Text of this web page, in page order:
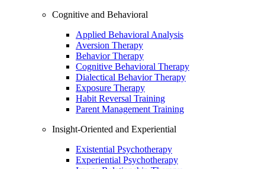
Cognitive and Behavioral
Applied Behavioral Analysis
Aversion Therapy
Behavior Therapy
Cognitive Behavioral Therapy
Dialectical Behavior Therapy
Exposure Therapy
Habit Reversal Training
Parent Management Training
Insight-Oriented and Experiential
Existential Psychotherapy
Experiential Psychotherapy